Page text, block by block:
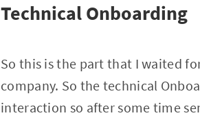
Technical Onboarding
So this is the part that I waited
company. So the technical
interaction so after some time